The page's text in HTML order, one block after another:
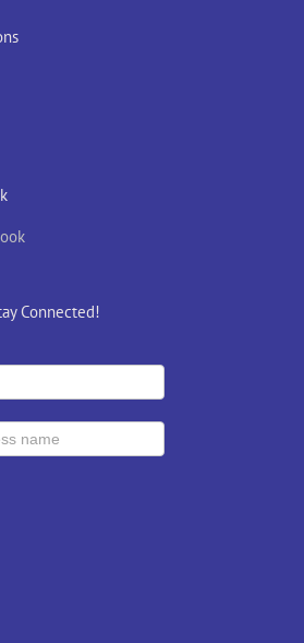
Connected!